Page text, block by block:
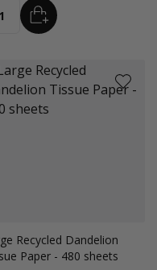
ADD
Recycled Dandelion
Paper - 480 sheets